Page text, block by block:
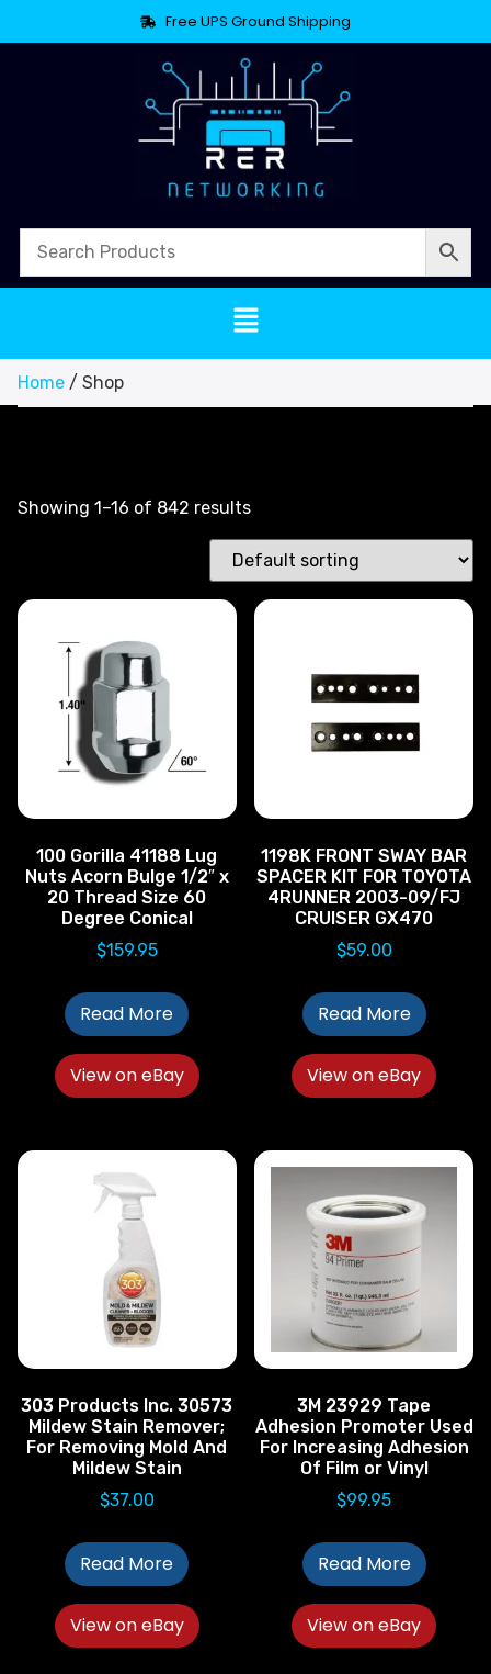
Free UPS Ground Shipping
Home / Shop
Showing 1–16 of 842 results
100 Gorilla 41188 Lug
Nuts Acorn Bulge 1/2″ x
20 Thread Size 60
Degree Conical
$159.95
Read More
View on eBay
1198K FRONT SWAY BAR
SPACER KIT FOR TOYOTA
4RUNNER 2003-09/FJ
CRUISER GX470
$59.00
Read More
View on eBay
303 Products Inc. 30573
Mildew Stain Remover;
For Removing Mold And
Mildew Stain
$37.00
Read More
View on eBay
3M 23929 Tape
Adhesion Promoter Used
For Increasing Adhesion
Of Film or Vinyl
$99.95
Read More
View on eBay